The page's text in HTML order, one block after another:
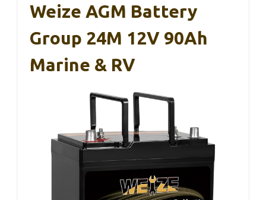
Weize AGM Battery
Group 24M 12V 90Ah
Marine & RV